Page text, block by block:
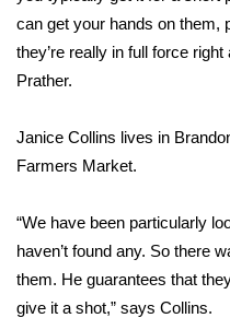
Interactive Radar &
Severe Weather Center
Area Closings
WCBI Weather Radios
Weather Whys
can get your hands on them,
they’re really in full force
Prather.
Janice Collins lives in
Farmers Market.
“We have been particularly
haven’t found any. So there
them. He guarantees that
give it a shot,” says Collins.